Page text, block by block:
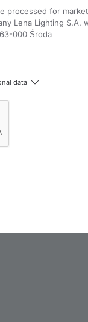
processed for
Lena Lighting S.A.
000 Środa
data